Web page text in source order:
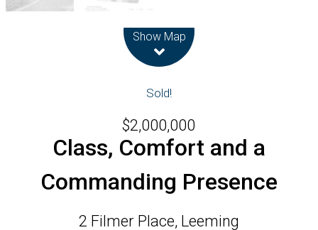
Show Map
Sold!
$2,000,000
Class, Comfort and a
Commanding Presence
2 Filmer Place, Leeming